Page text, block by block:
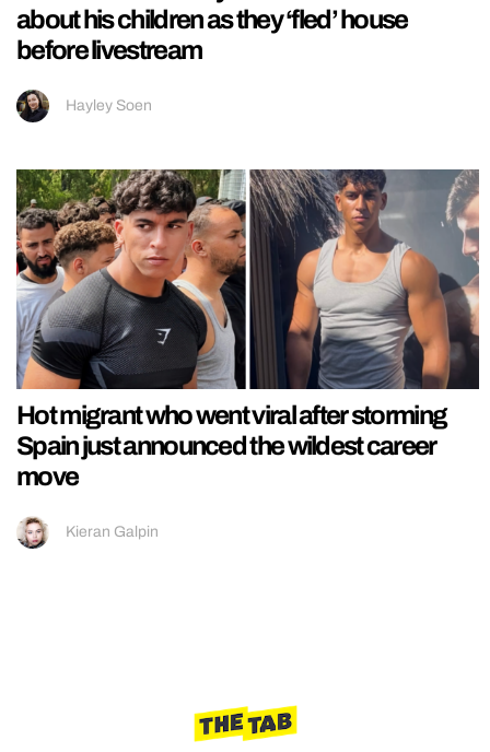
about his children as they ‘fled’ house
before livestream
Hayley Soen
Hot migrant who went viral after storming
Spain just announced the wildest career
move
Kieran Galpin